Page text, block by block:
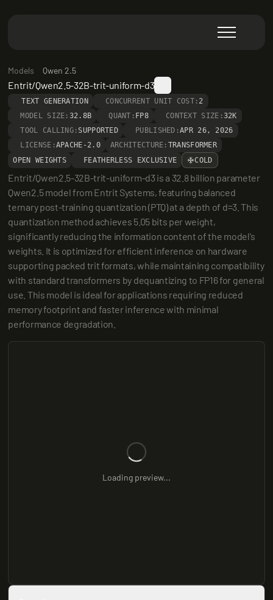
Models Qwen 2.5
Entrit/Qwen2.5-32B-trit-uniform-d3
TEXT GENERATION CONCURRENT UNIT COST: 2
MODEL SIZE: 32.8B QUANT: FP8 CONTEXT SIZE:32K
TOOL CALLING: SUPPORTED PUBLISHED:APR 26, 2026
LICENSE:APACHE-2.0 ARCHITECTURE: TRANSFORMER
OPEN WEIGHTS
FEATHERLESS EXCLUSIVE COLD
Entrit/Qwen2.5-32B-trit-uniform-d3 is a 32.8 billion parameter
Qwen2.5 model from Entrit Systems, featuring balanced
ternary post-training quantization (PTQ) at a depth of d=3. This
quantization method achieves 5.05 bits per weight,
significantly reducing the information content of the model's
weights. It is optimized for efficient inference on hardware
supporting packed trit formats, while maintaining compatibility
with standard transformers by dequantizing to FP16 for general
use. This model is ideal for applications requiring reduced
memory footprint and faster inference with minimal
performance degradation.
Loading preview...